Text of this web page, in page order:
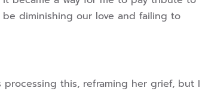
be diminishing our love and failing to
this, reframing her grief, but I